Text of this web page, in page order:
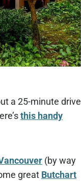
a 25-minute drive
this handy
(by way
great Butchart